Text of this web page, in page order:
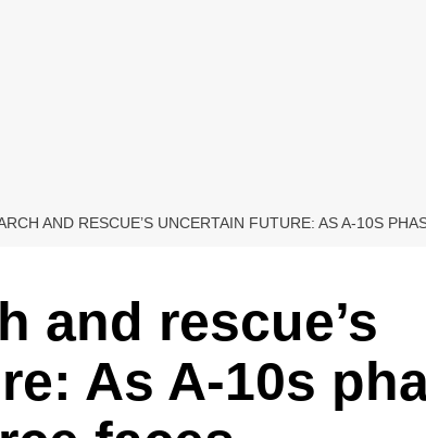
AND RESCUE’S UNCERTAIN FUTURE: AS A-10S
and rescue’s
As A-10s